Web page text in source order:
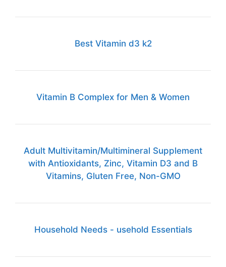
Best Vitamin d3 k2
Vitamin B Complex for Men & Women
Adult Multivitamin/Multimineral Supplement
with Antioxidants, Zinc, Vitamin D3 and B
Vitamins, Gluten Free, Non-GMO
Household Needs - usehold Essentials